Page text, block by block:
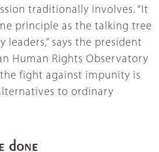
traditionally involves. “It
principle as the talking tree
says the president
Human Rights Observatory
fight against impunity is
to ordinary
done